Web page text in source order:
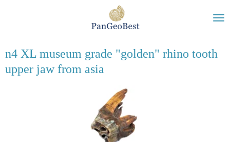
hoofdinhoud
n4 XL museum grade "golden" rhino tooth
upper jaw from asia